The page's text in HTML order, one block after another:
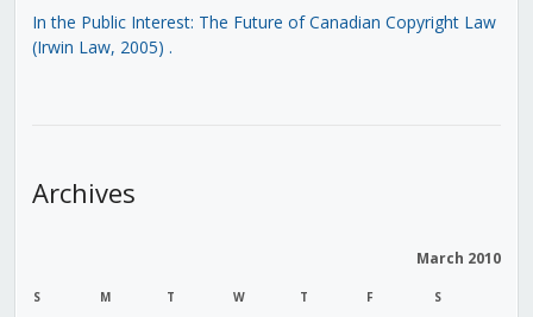
In the Public Interest: The Future of Canadian Copyright Law
(Irwin Law, 2005) .
Archives
March 2010
S M T W T F S